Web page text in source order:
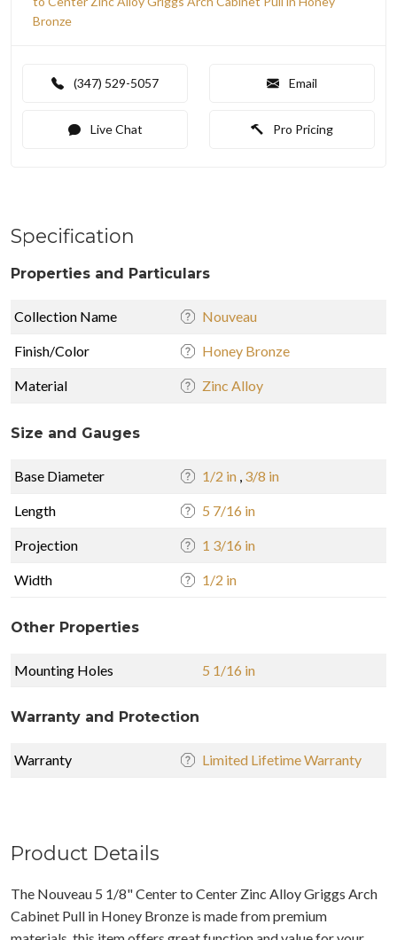
Bronze
(347) 529-5057 Email
Live Chat Pro Pricing
Specification
Properties and Particulars
Collection Name Nouveau
Finish/Color Honey Bronze
Material Zinc Alloy
Size and Gauges
Base Diameter 1/2 in , 3/8 in
Length 5 7/16 in
Projection 1 3/16 in
Width 1/2 in
Other Properties
Mounting Holes 5 1/16 in
Warranty and Protection
Warranty Limited Lifetime Warranty
Product Details
The Nouveau 5 1/8" Center to Center Zinc Alloy Griggs Arch
Cabinet Pull in Honey Bronze is made from premium